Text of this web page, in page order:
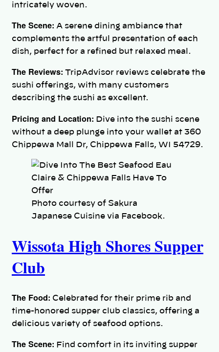
intricately woven.
The Scene: A serene dining ambiance that
complements the artful presentation of each
dish, perfect for a refined but relaxed meal.
The Reviews: TripAdvisor reviews celebrate the
sushi offerings, with many customers
describing the sushi as excellent.
Pricing and Location: Dive into the sushi scene
without a deep plunge into your wallet at 360
Chippewa Mall Dr, Chippewa Falls, WI 54729.
Photo courtesy of Sakura
Japanese Cuisine via Facebook.
Wissota High Shores Supper
Club
The Food: Celebrated for their prime rib and
time-honored supper club classics, offering a
delicious variety of seafood options.
The Scene: Find comfort in its inviting supper